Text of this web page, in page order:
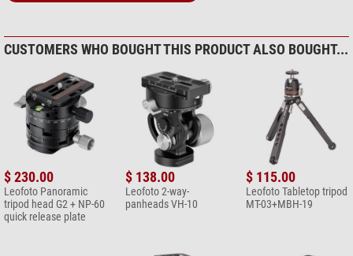
CUSTOMERS WHO BOUGHT THIS PRODUCT ALSO BOUGHT...
$ 230.00
Leofoto Panoramic
tripod head G2 + NP-60
quick release plate
$ 138.00
Leofoto 2-way-
panheads VH-10
$ 115.00
Leofoto Tabletop tripod
MT-03+MBH-19